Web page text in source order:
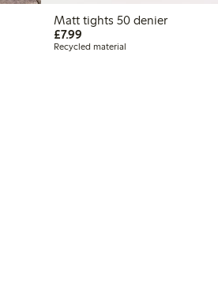
Matt tights 50 denier
£7.99
Recycled material